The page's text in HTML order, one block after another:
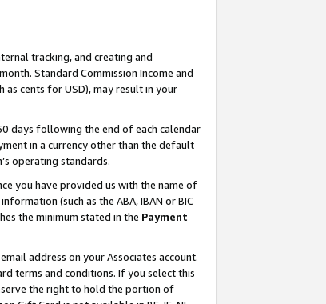
tracking, and creating and
Standard Commission Income and
as cents for USD), may result in your
days following the end of each calendar
in a currency other than the default
operating standards.
you have provided us with the name of
(such as the ABA, IBAN or BIC
the minimum stated in the Payment
address on your Associates account.
terms and conditions. If you select this
the right to hold the portion of